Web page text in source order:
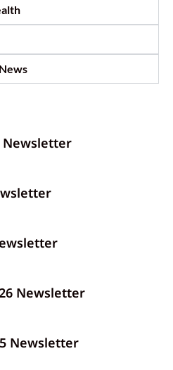
Newsletter
Newsletter
Newsletter